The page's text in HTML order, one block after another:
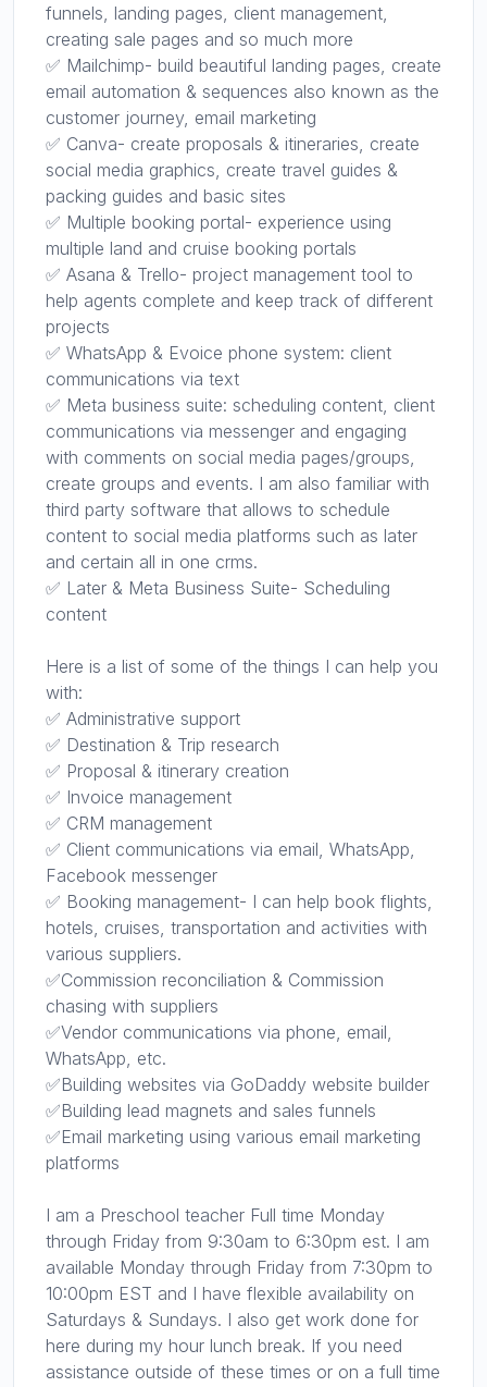
funnels, landing pages, client management,
creating sale pages and so much more
✅ Mailchimp- build beautiful landing pages, create
email automation & sequences also known as the
customer journey, email marketing
✅ Canva- create proposals & itineraries, create
social media graphics, create travel guides &
packing guides and basic sites
✅ Multiple booking portal- experience using
multiple land and cruise booking portals
✅ Asana & Trello- project management tool to
help agents complete and keep track of different
projects
✅ WhatsApp & Evoice phone system: client
communications via text
✅ Meta business suite: scheduling content, client
communications via messenger and engaging
with comments on social media pages/groups,
create groups and events. I am also familiar with
third party software that allows to schedule
content to social media platforms such as later
and certain all in one crms.
✅ Later & Meta Business Suite- Scheduling
content
Here is a list of some of the things I can help you
with:
✅ Administrative support
✅ Destination & Trip research
✅ Proposal & itinerary creation
✅ Invoice management
✅ CRM management
✅ Client communications via email, WhatsApp,
Facebook messenger
✅ Booking management- I can help book flights,
hotels, cruises, transportation and activities with
various suppliers.
✅Commission reconciliation & Commission
chasing with suppliers
✅Vendor communications via phone, email,
WhatsApp, etc.
✅Building websites via GoDaddy website builder
✅Building lead magnets and sales funnels
✅Email marketing using various email marketing
platforms
I am a Preschool teacher Full time Monday
through Friday from 9:30am to 6:30pm est. I am
available Monday through Friday from 7:30pm to
10:00pm EST and I have flexible availability on
Saturdays & Sundays. I also get work done for
here during my hour lunch break. If you need
assistance outside of these times or on a full time